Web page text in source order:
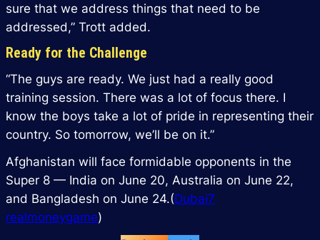
sure that we address things that need to be
addressed,” Trott added.
Ready for the Challenge
“The guys are ready. We just had a really good
training session. There was a lot of focus there. I
know the boys take a lot of pride in representing their
country. So tomorrow, we’ll be on it.”
Afghanistan will face formidable opponents in the
Super 8 — India on June 20, Australia on June 22,
and Bangladesh on June 24.(Dubai7
realmoneygame)